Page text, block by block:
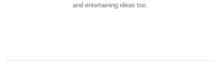
and entertaining ideas too.